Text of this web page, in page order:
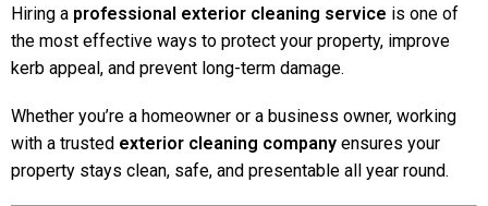
Hiring a professional exterior cleaning service is one of
the most effective ways to protect your property, improve
kerb appeal, and prevent long-term damage.
Whether you’re a homeowner or a business owner, working
with a trusted exterior cleaning company ensures your
property stays clean, safe, and presentable all year round.